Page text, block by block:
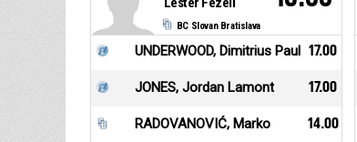
BC Slovan Bratislava
UNDERWOOD, Dimitrius Paul 17.00
JONES, Jordan Lamont 17.00
RADOVANOVIĆ, Marko 14.00